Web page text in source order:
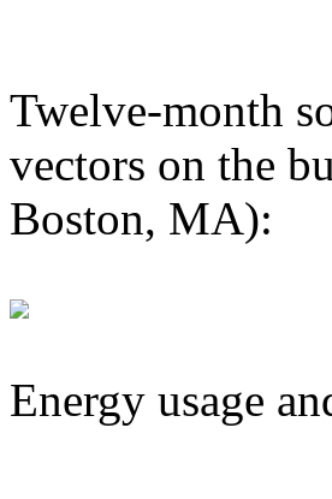
Twelve-month
vectors on the
Boston, MA):
Energy usage